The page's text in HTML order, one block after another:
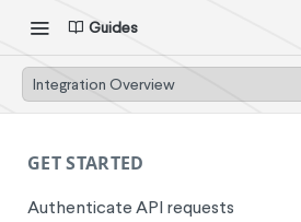
Guides
Integration Overview
GET STARTED
Authenticate API requests